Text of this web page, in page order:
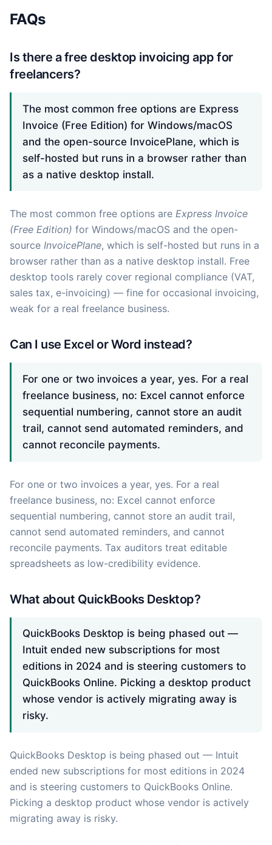
FAQs
Is there a free desktop invoicing app for
freelancers?
The most common free options are Express
Invoice (Free Edition) for Windows/macOS
and the open-source InvoicePlane, which is
self-hosted but runs in a browser rather than
as a native desktop install.
The most common free options are Express Invoice
(Free Edition) for Windows/macOS and the open-
source InvoicePlane, which is self-hosted but runs in a
browser rather than as a native desktop install. Free
desktop tools rarely cover regional compliance (VAT,
sales tax, e-invoicing) — fine for occasional invoicing,
weak for a real freelance business.
Can I use Excel or Word instead?
For one or two invoices a year, yes. For a real
freelance business, no: Excel cannot enforce
sequential numbering, cannot store an audit
trail, cannot send automated reminders, and
cannot reconcile payments.
For one or two invoices a year, yes. For a real
freelance business, no: Excel cannot enforce
sequential numbering, cannot store an audit trail,
cannot send automated reminders, and cannot
reconcile payments. Tax auditors treat editable
spreadsheets as low-credibility evidence.
What about QuickBooks Desktop?
QuickBooks Desktop is being phased out —
Intuit ended new subscriptions for most
editions in 2024 and is steering customers to
QuickBooks Online. Picking a desktop product
whose vendor is actively migrating away is
risky.
QuickBooks Desktop is being phased out — Intuit
ended new subscriptions for most editions in 2024
and is steering customers to QuickBooks Online.
Picking a desktop product whose vendor is actively
migrating away is risky.